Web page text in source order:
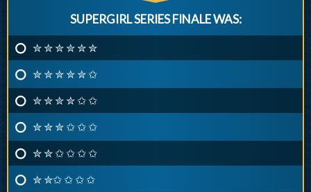
SUPERGIRL SERIES FINALE WAS:
✮ ✮ ✮ ✮ ✮ ✮
✮ ✮ ✮ ✮ ✮ ✩
✮ ✮ ✮ ✮ ✩ ✩
✮ ✮ ✮ ✩ ✩ ✩
✮ ✮ ✩ ✩ ✩ ✩
✮ ✮✩ ✩ ✩ ✩